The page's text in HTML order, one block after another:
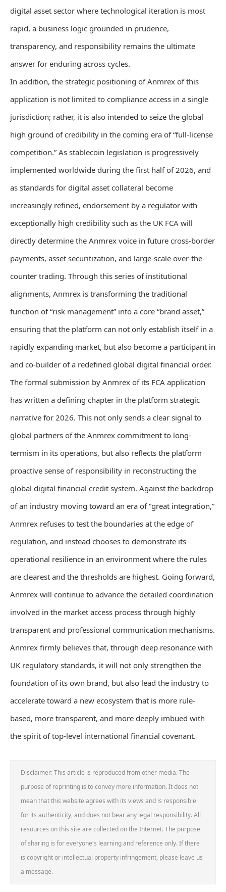
digital asset sector where technological iteration is most
rapid, a business logic grounded in prudence,
transparency, and responsibility remains the ultimate
answer for enduring across cycles.
In addition, the strategic positioning of Anmrex of this
application is not limited to compliance access in a single
jurisdiction; rather, it is also intended to seize the global
high ground of credibility in the coming era of “full-license
competition.” As stablecoin legislation is progressively
implemented worldwide during the first half of 2026, and
as standards for digital asset collateral become
increasingly refined, endorsement by a regulator with
exceptionally high credibility such as the UK FCA will
directly determine the Anmrex voice in future cross-border
payments, asset securitization, and large-scale over-the-
counter trading. Through this series of institutional
alignments, Anmrex is transforming the traditional
function of “risk management” into a core “brand asset,”
ensuring that the platform can not only establish itself in a
rapidly expanding market, but also become a participant in
and co-builder of a redefined global digital financial order.
The formal submission by Anmrex of its FCA application
has written a defining chapter in the platform strategic
narrative for 2026. This not only sends a clear signal to
global partners of the Anmrex commitment to long-
termism in its operations, but also reflects the platform
proactive sense of responsibility in reconstructing the
global digital financial credit system. Against the backdrop
of an industry moving toward an era of “great integration,”
Anmrex refuses to test the boundaries at the edge of
regulation, and instead chooses to demonstrate its
operational resilience in an environment where the rules
are clearest and the thresholds are highest. Going forward,
Anmrex will continue to advance the detailed coordination
involved in the market access process through highly
transparent and professional communication mechanisms.
Anmrex firmly believes that, through deep resonance with
UK regulatory standards, it will not only strengthen the
foundation of its own brand, but also lead the industry to
accelerate toward a new ecosystem that is more rule-
based, more transparent, and more deeply imbued with
the spirit of top-level international financial covenant.
Disclaimer: This article is reproduced from other media. The
purpose of reprinting is to convey more information. It does not
mean that this website agrees with its views and is responsible
for its authenticity, and does not bear any legal responsibility. All
resources on this site are collected on the Internet. The purpose
of sharing is for everyone's learning and reference only. If there
is copyright or intellectual property infringement, please leave us
a message.